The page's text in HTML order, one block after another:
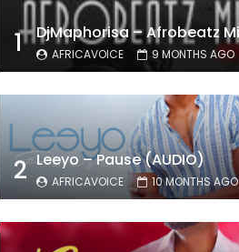
1 AFRICAVOICE 9 MONTHS AGO
2 Leeyo – Pause (AUDIO)
AFRICAVOICE 10 MONTHS AGO